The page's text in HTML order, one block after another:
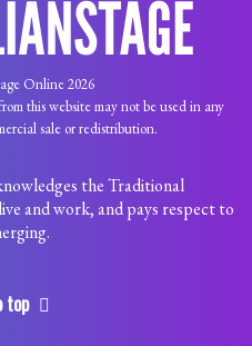
Online 2026
this website may not be used in any
sale or redistribution.
the Traditional
and work, and pays respect to
top